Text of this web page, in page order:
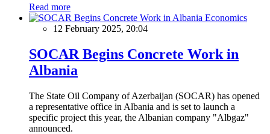
Read more
Economics
12 February 2025, 20:04
SOCAR Begins Concrete Work in
Albania
The State Oil Company of Azerbaijan (SOCAR) has opened
a representative office in Albania and is set to launch a
specific project this year, the Albanian company "Albgaz"
announced.